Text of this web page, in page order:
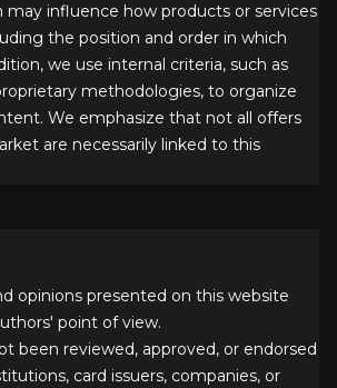
may influence how products or services
the position and order in which
we use internal criteria, such as
methodologies, to organize
We emphasize that not all offers
are necessarily linked to this
opinions presented on this website
point of view.
been reviewed, approved, or endorsed
card issuers, companies, or